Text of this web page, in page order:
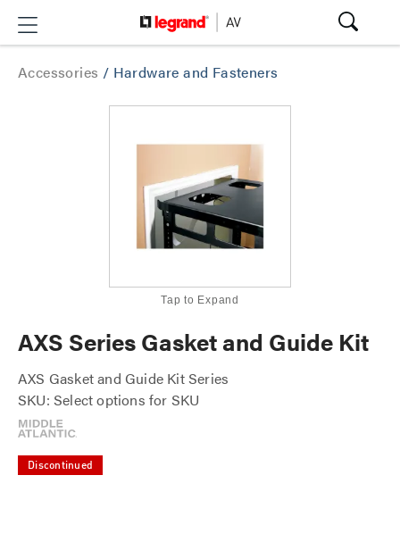
Accessories / Hardware and Fasteners
Tap to Expand
AXS Series Gasket and Guide Kit
AXS Gasket and Guide Kit Series
SKU: Select options for SKU
Discontinued